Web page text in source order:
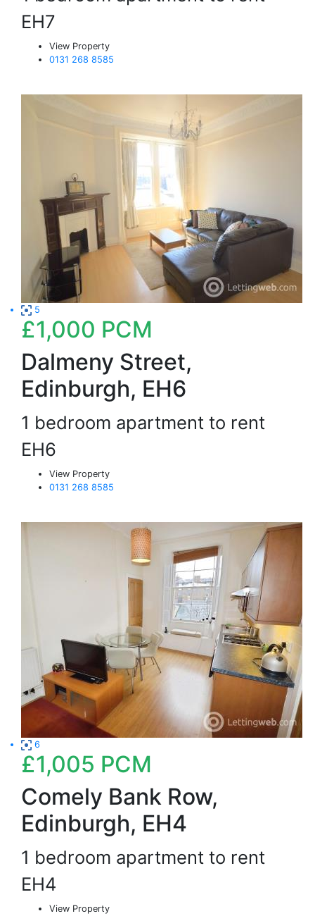
EH7
View Property
0131 268 8585
5
£1,000 PCM
Dalmeny Street,
Edinburgh, EH6
1 bedroom apartment to rent
EH6
View Property
0131 268 8585
6
£1,005 PCM
Comely Bank Row,
Edinburgh, EH4
1 bedroom apartment to rent
EH4
View Property